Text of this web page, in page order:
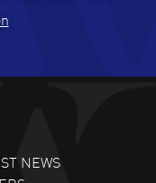
and great
great
NEWS